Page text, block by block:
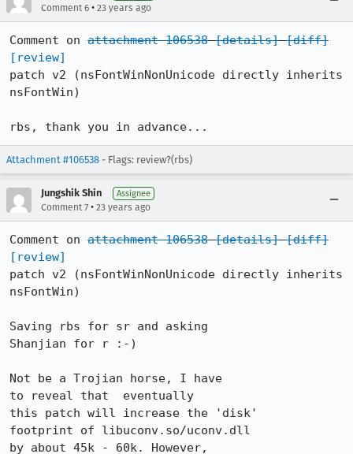
Comment 6 • 23 years ago
Comment on attachment 106538 [details] [diff]
[review]
patch v2 (nsFontWinNonUnicode directly inherits
nsFontWin)
rbs, thank you in advance...
Attachment #106538 - Flags: review?(rbs)
Jungshik Shin Assignee
Comment 7 • 23 years ago
Comment on attachment 106538 [details] [diff]
[review]
patch v2 (nsFontWinNonUnicode directly inherits
nsFontWin)
Saving rbs for sr and asking
Shanjian for r :-)
Not be a Trojian horse, I have
to reveal that	eventually
this patch will increase the 'disk'
footprint of libuconv.so/uconv.dll
by about 45k - 60k. However,